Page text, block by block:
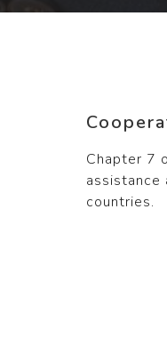
Chapter 7
assistance
countries.